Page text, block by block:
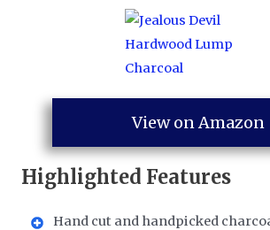
View on Amazon
Highlighted Features
Hand cut and handpicked